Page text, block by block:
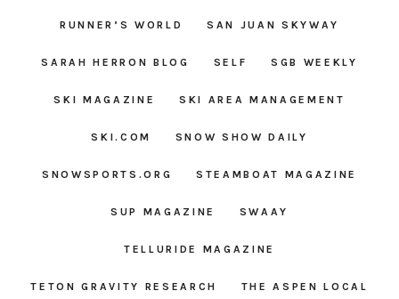
RUNNER’S WORLD SAN JUAN SKYWAY
SARAH HERRON BLOG SELF SGB WEEKLY
SKI MAGAZINE SKI AREA MANAGEMENT
SKI.COM SNOW SHOW DAILY
SNOWSPORTS.ORG STEAMBOAT MAGAZINE
SUP MAGAZINE SWAAY
TELLURIDE MAGAZINE
TETON GRAVITY RESEARCH THE ASPEN LOCAL